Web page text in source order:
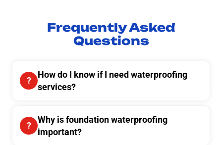
Frequently Asked
Questions
How do I know if I need waterproofing
services?
Why is foundation waterproofing
important?